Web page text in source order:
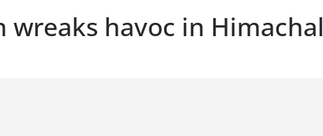
wreaks havoc in Himachal